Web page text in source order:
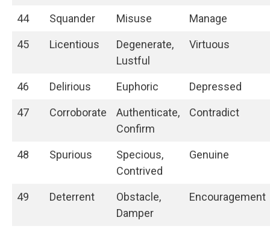
44 Squander Misuse Manage
45 Licentious
Degenerate,
Lustful
Virtuous
46 Delirious Euphoric Depressed
47 Corroborate
Authenticate,
Confirm
Contradict
48 Spurious
Specious,
Contrived
Genuine
49 Deterrent
Obstacle,
Damper
Encouragement